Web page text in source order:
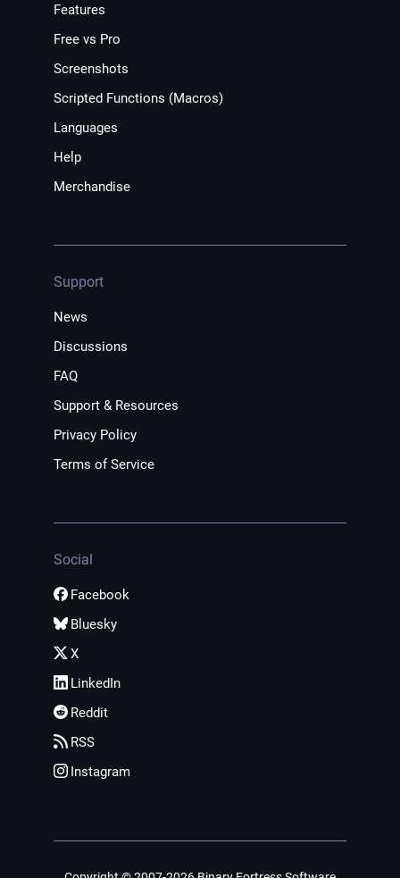
Features
Free vs Pro
Screenshots
Scripted Functions (Macros)
Languages
Help
Merchandise
Support
News
Discussions
FAQ
Support & Resources
Privacy Policy
Terms of Service
Social
Facebook
Bluesky
X
LinkedIn
Reddit
RSS
Instagram